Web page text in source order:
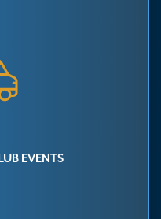
EVENTS